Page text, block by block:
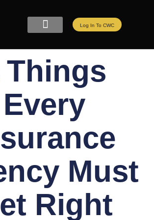
Log In To CWC
Things
Every
Must
Right